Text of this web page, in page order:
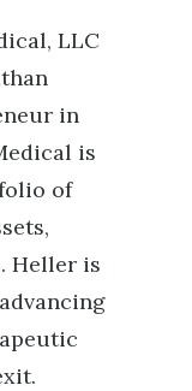
LLC
in
is
of
Heller is